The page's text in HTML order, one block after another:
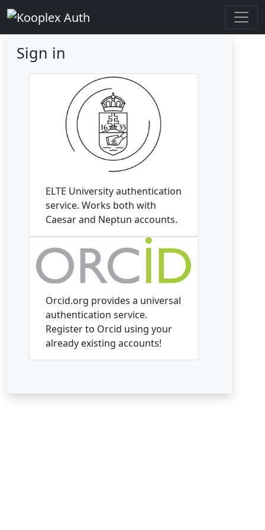
Sign in
ELTE University authentication
service. Works both with
Caesar and Neptun accounts.
Orcid.org provides a universal
authentication service.
Register to Orcid using your
already existing accounts!